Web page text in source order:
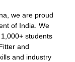
we are proud
of India. We
students
and
and industry